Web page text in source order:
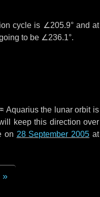
cycle is ∠205.9°and at
to be ∠236.1°.
Aquariusthe lunar orbit is
keep this direction over
on 28 September 2005 at